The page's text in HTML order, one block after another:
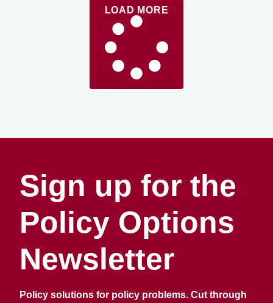
LOAD MORE
Sign up for the
Policy Options
Newsletter
Policy solutions for policy problems. Cut through